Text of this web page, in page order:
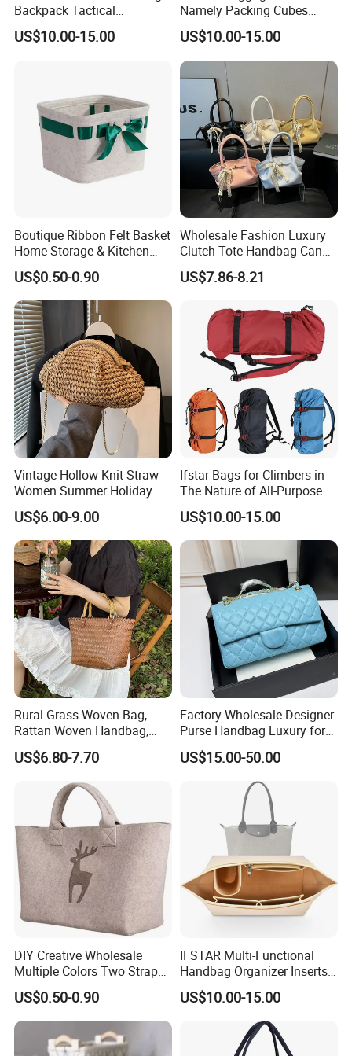
Backpack Tactical
Weekender Gym Bag
US$10.00-15.00
Namely Packing Cubes
Large Organizer
US$10.00-15.00
Boutique Ribbon Felt Basket
Home Storage & Kitchen
Storage Felt Basket
US$0.50-0.90
Wholesale Fashion Luxury
Clutch Tote Handbag Candy
Color Strap Basket Bag PU
Leather Shoulder Bag
US$7.86-8.21
Vintage Hollow Knit Straw
Women Summer Holiday
Large Shopping Tote
Handbag
US$6.00-9.00
Ifstar Bags for Climbers in
The Nature of All-Purpose
Carrying Bags
US$10.00-15.00
Rural Grass Woven Bag,
Rattan Woven Handbag,
Vegetable Basket Bag
US$6.80-7.70
Factory Wholesale Designer
Purse Handbag Luxury for
Women Wholesale Replica
Bolsos Para Mujer High
Quality Ladies Bags
US$15.00-50.00
DIY Creative Wholesale
Multiple Colors Two Straps
Custom Logo Felt Tote Bag
for Shopping Grocery
Basket
US$0.50-0.90
IFSTAR Multi-Functional
Handbag Organizer Inserts
Specially Adapted to
Handbags
US$10.00-15.00